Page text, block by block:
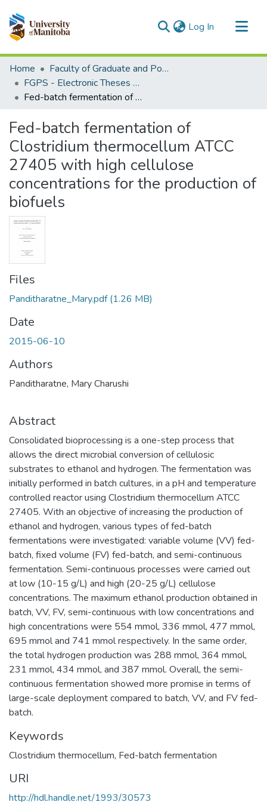
Log In (current)
Communities & Collections
All of MSpace
Statistics
Home
Faculty of Graduate and Postdoctoral Studies (Electronic Theses and Practica)
FGPS - Electronic Theses and Practica
Fed-batch fermentation of Clostridium thermocellum ATCC 27405 with high cellulose concentrations for the production of biofuels
Fed-batch fermentation of
Clostridium thermocellum ATCC
27405 with high cellulose
concentrations for the production of
biofuels
Files
Panditharatne_Mary.pdf(1.26 MB)
Date
2015-06-10
Authors
Panditharatne, Mary Charushi
Abstract
Consolidated bioprocessing is a one-step process that
allows the direct microbial conversion of cellulosic
substrates to ethanol and hydrogen. The fermentation was
initially performed in batch cultures, in a pH and temperature
controlled reactor using Clostridium thermocellum ATCC
27405. With an objective of increasing the production of
ethanol and hydrogen, various types of fed-batch
fermentations were investigated: variable volume (VV) fed-
batch, fixed volume (FV) fed-batch, and semi-continuous
fermentation. Semi-continuous processes were carried out
at low (10-15 g/L) and high (20-25 g/L) cellulose
concentrations. The maximum ethanol production obtained in
batch, VV, FV, semi-continuous with low concentrations and
high concentrations were 554 mmol, 336 mmol, 477 mmol,
695 mmol and 741 mmol respectively. In the same order,
the total hydrogen production was 288 mmol, 364 mmol,
231 mmol, 434 mmol, and 387 mmol. Overall, the semi-
continuous fermentation showed more promise in terms of
large-scale deployment compared to batch, VV, and FV fed-
batch.
Keywords
Clostridium thermocellum, Fed-batch fermentation
URI
http://hdl.handle.net/1993/30573